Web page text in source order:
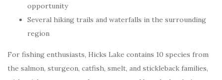
opportunity
Several hiking trails and waterfalls in the surrounding
region
For fishing enthusiasts, Hicks Lake contains 10 species from
the salmon, sturgeon, catfish, smelt, and stickleback families,